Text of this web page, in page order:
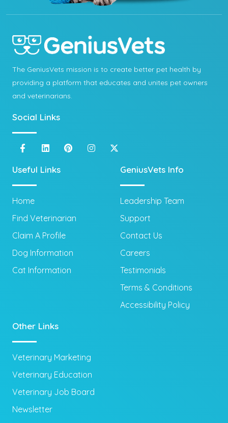
The GeniusVets mission is to create better pet health by
providing a platform that educates and unites pet owners
and veterinarians.
Social Links
Useful Links
Home
Find Veterinarian
Claim A Profile
Dog Information
Cat Information
GeniusVets Info
Leadership Team
Support
Contact Us
Careers
Testimonials
Terms & Conditions
Accessibility Policy
Other Links
Veterinary Marketing
Veterinary Education
Veterinary Job Board
Newsletter